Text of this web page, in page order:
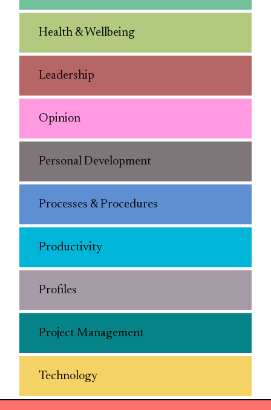
Health & Wellbeing
Leadership
Opinion
Personal Development
Processes & Procedures
Productivity
Profiles
Project Management
Technology